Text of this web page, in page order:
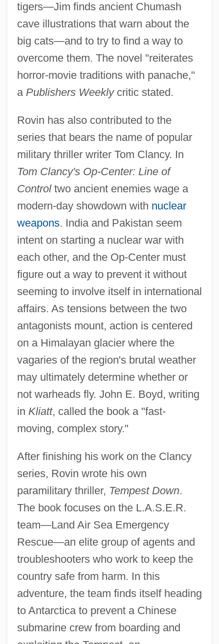
tigers—Jim finds ancient Chumash
cave illustrations that warn about the
big cats—and to try to find a way to
overcome them. The novel "reiterates
horror-movie traditions with panache,"
a Publishers Weeklycritic stated.
Rovin has also contributed to the
series that bears the name of popular
military thriller writer Tom Clancy. In
Tom Clancy's Op-Center: Line of
Controltwo ancient enemies wage a
modern-day showdown with nuclear
weapons. India and Pakistan seem
intent on starting a nuclear war with
each other, and the Op-Center must
figure out a way to prevent it without
seeming to involve itself in international
affairs. As tensions between the two
antagonists mount, action is centered
on a Himalayan glacier where the
vagaries of the region's brutal weather
may ultimately determine whether or
not warheads fly. John E. Boyd, writing
in Kliatt, called the book a "fast-
moving, complex story."
After finishing his work on the Clancy
series, Rovin wrote his own
paramilitary thriller, Tempest Down.
The book focuses on the L.A.S.E.R.
team—Land Air Sea Emergency
Rescue—an elite group of agents and
troubleshooters who work to keep the
country safe from harm. In this
adventure, the team finds itself heading
to Antarctica to prevent a Chinese
submarine crew from boarding and